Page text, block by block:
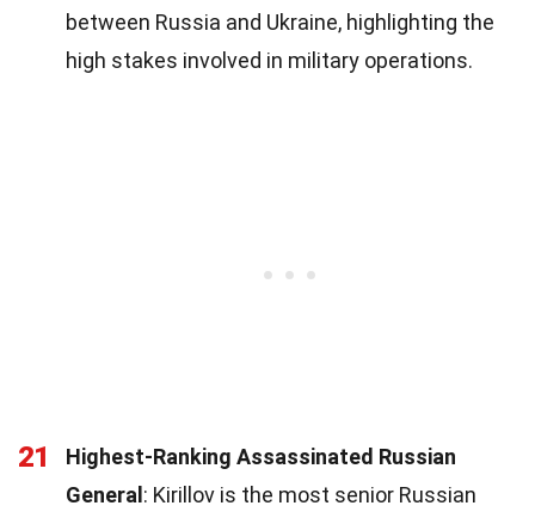
between Russia and Ukraine, highlighting the
high stakes involved in military operations.
21
Highest-Ranking Assassinated Russian
General: Kirillov is the most senior Russian